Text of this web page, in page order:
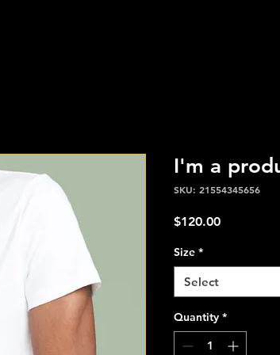
I'm a
SKU: 21554345656
$120.00Price
Size *
Select
Quantity *